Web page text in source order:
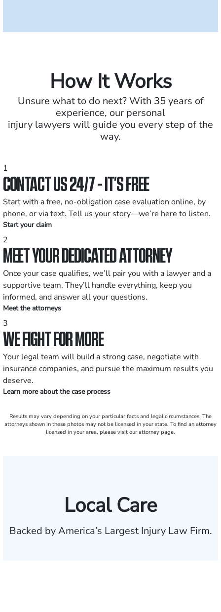
How It Works
Unsure what to do next? With 35 years of
experience, our personal
injury lawyers will guide you every step of the
way.
1
CONTACT US 24/7 - IT’S FREE
Start with a free, no-obligation case evaluation online, by
phone, or via text. Tell us your story—we’re here to listen.
Start your claim
2
MEET YOUR DEDICATED ATTORNEY
Once your case qualifies, we’ll pair you with a lawyer and a
supportive team. They’ll handle everything, keep you
informed, and answer all your questions.
Meet the attorneys
3
WE FIGHT FOR MORE
Your legal team will build a strong case, negotiate with
insurance companies, and pursue the maximum results you
deserve.
Learn more about the case process
Results may vary depending on your particular facts and legal circumstances. The
attorneys shown in these photos may not be licensed in your state. To find an attorney
licensed in your area, please visit our attorney page.
Local Care
Backed by America’s Largest Injury Law Firm.